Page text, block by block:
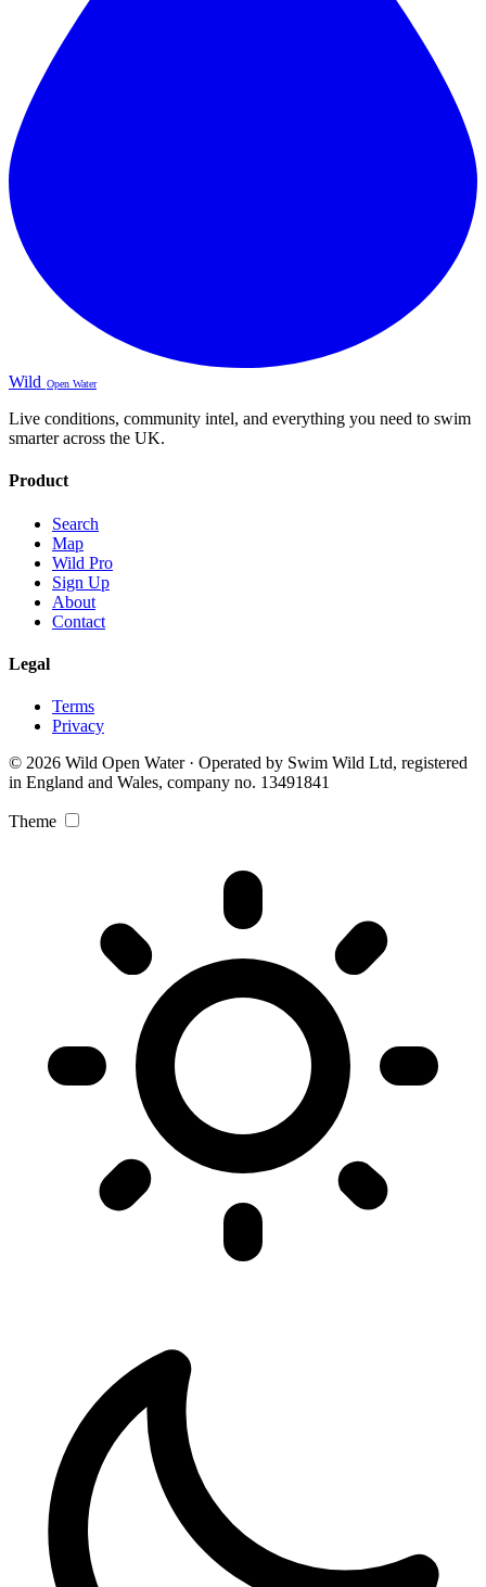
Wild Open Water
Live conditions, community intel, and everything you need to swim
smarter across the UK.
Product
Search
Map
Wild Pro
Sign Up
About
Contact
Legal
Terms
Privacy
© 2026 Wild Open Water · Operated by Swim Wild Ltd, registered
in England and Wales, company no. 13491841
Theme